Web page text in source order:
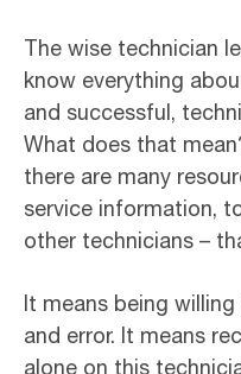
The wise technician
know everything
and successful,
What does that
there are many
service information,
other technicians –
It means being
and error. It means
alone on this